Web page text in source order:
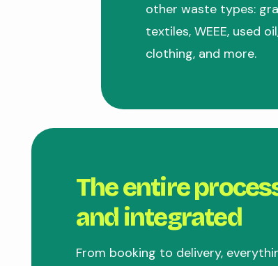
other waste types:
textiles, WEEE, used
clothing, and more.
The entire
and integrated
From booking to delivery,